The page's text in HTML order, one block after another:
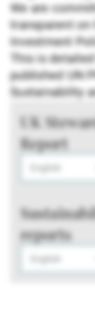
We are
transparent on
Investment
This is
published UN
Sustainability
UK
Report
reports